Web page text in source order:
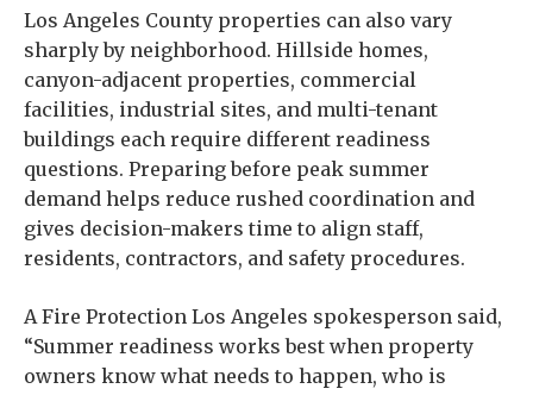
Los Angeles County properties can also vary
sharply by neighborhood. Hillside homes,
canyon-adjacent properties, commercial
facilities, industrial sites, and multi-tenant
buildings each require different readiness
questions. Preparing before peak summer
demand helps reduce rushed coordination and
gives decision-makers time to align staff,
residents, contractors, and safety procedures.
A Fire Protection Los Angeles spokesperson said,
“Summer readiness works best when property
owners know what needs to happen, who is